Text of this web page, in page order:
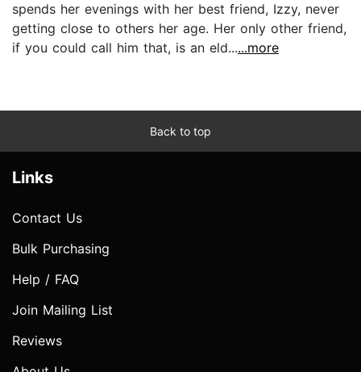
spends her evenings with her best friend, Izzy, never
getting close to others her age. Her only other friend,
if you could call him that, is an eld......more
Back to top
Links
Contact Us
Bulk Purchasing
Help / FAQ
Join Mailing List
Reviews